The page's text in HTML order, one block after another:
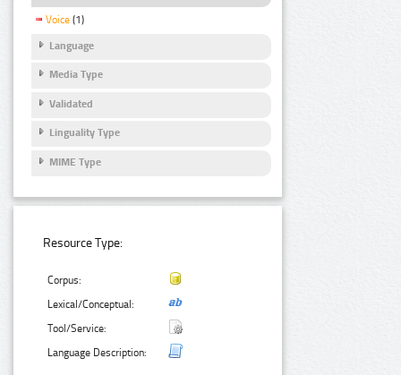
Voice (1)
Language
Media Type
Validated
Linguality Type
MIME Type
Resource Type:
Corpus:
Lexical/Conceptual:
Tool/Service:
Language Description: